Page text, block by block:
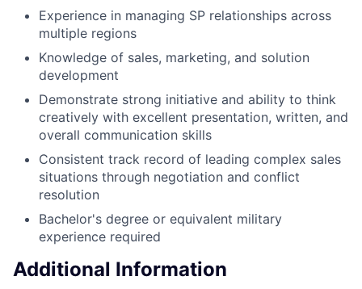
Experience in managing SP relationships across
multiple regions
Knowledge of sales, marketing, and solution
development
Demonstrate strong initiative and ability to think
creatively with excellent presentation, written, and
overall communication skills
Consistent track record of leading complex sales
situations through negotiation and conflict
resolution
Bachelor's degree or equivalent military
experience required
Additional Information